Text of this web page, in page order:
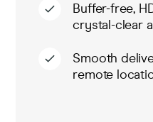
Buffer-free,
crystal-clear
Smooth
remote